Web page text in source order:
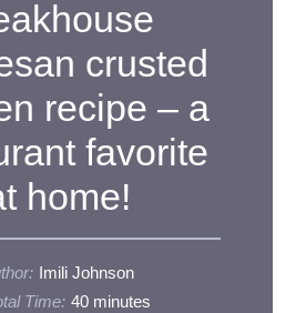
crusted
recipe – a
favorite
home!
Imili Johnson
Time: 40 minutes